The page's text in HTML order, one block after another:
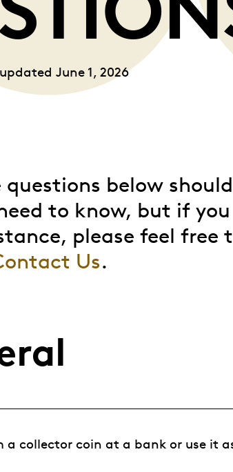
ALL GIFTABLES
June 1, 2026
below
to know, but if you
please feel free
Us.
a collector coin at a bank or use it